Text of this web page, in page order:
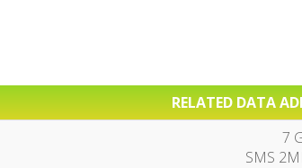
RELATED DATA
7
SMS